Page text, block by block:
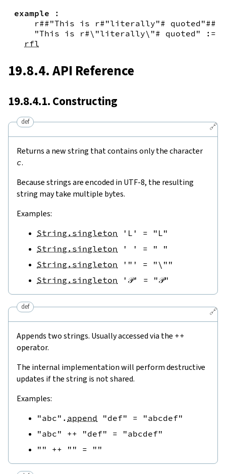
example
:
r##"This is r#"literally"# quoted"##
"This is r#\"literally\"# quoted"
:=
rfl
19.8.4. API Reference
19.8.4.1. Constructing
🔗
def
Returns a new string that contains only the character
c.
Because strings are encoded in UTF-8, the resulting
string may take multiple bytes.
Examples:
String.singleton 'L' =
"L"
String.singleton
' ' =
" "
String.singleton
'"' =
"\""
String.singleton
'𝒫' = "𝒫"
🔗
def
Appends two strings. Usually accessed via the ++
operator.
The internal implementation will perform destructive
updates if the string is not shared.
Examples:
"abc" . append "def" =
"abcdef"
"abc"
++ "def" =
"abcdef"
""
++ "" = ""